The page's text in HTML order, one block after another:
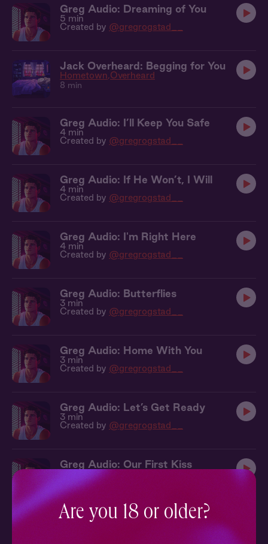
Greg Audio: Dreaming of You
5 min
Created by @gregrogstad__
Jack Overheard: Begging for You
Hometown Overheard
8 min
Greg Audio: I’ll Keep You Safe
4 min
Created by @gregrogstad__
Greg Audio: If He Won’t, I Will
4 min
Created by @gregrogstad__
Greg Audio: I'm Right Here
4 min
Created by @gregrogstad__
Greg Audio: Butterflies
3 min
Created by @gregrogstad__
Greg Audio: Home With You
3 min
Created by @gregrogstad__
Greg Audio: Let’s Get Ready
3 min
Created by @gregrogstad__
Greg Audio: Our First Kiss
4 min
Created by
Greg Audio: Good Morning
Are you 18 or older?